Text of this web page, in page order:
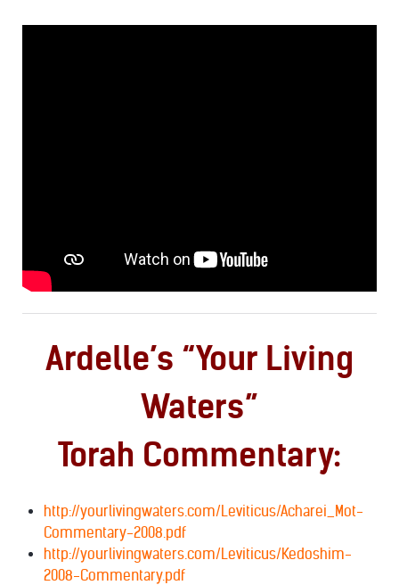
Ardelle’s “Your Living
Waters”
Torah Commentary:
http://yourlivingwaters.com/Leviticus/Acharei_Mot-
Commentary-2008.pdf
http://yourlivingwaters.com/Leviticus/Kedoshim-
2008-Commentary.pdf